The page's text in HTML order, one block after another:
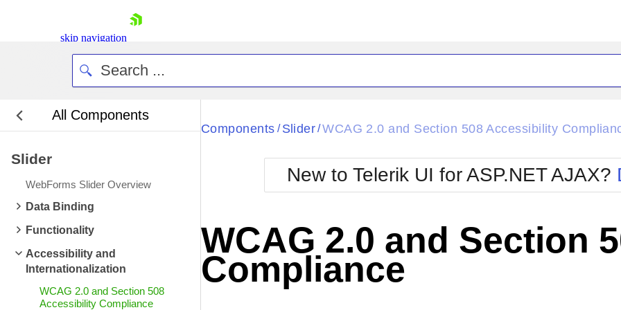
skip navigation
Contact Us
Request Trial
All Components
Slider
WebForms Slider Overview
Data Binding
Functionality
Accessibility and
Internationalization
WCAG 2.0 and Section 508
Accessibility Compliance
Black
BlackMetroTouch
Bootstrap
Default
Glow
Metro
MetroTouch
Office2007
Office2010Blue
Office2010Silver
Components / Slider/WCAG 2.0 and Section 508 Accessibility
New to Telerik UI for ASP.NET AJAX?
WCAG 2.0 and Section
Compliance